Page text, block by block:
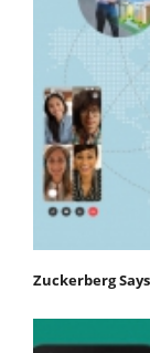
Zuckerberg